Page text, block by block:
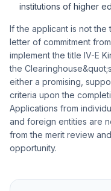
institutions of higher
If the applicant is not the
letter of commitment
implement the title IV-E
the
either a promising,
criteria upon the
Applications from
and foreign entities are
from the merit review
opportunity.